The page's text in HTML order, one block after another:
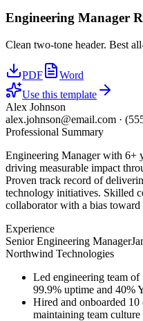
Engineering Manager
Clean two-tone header. Best
PDF
Word
Use this template
Alex Johnson
alex.johnson@email.com ·
Professional Summary
Engineering Manager with 6+
driving measurable impact
Proven track record of
technology initiatives. Skilled
collaborator with a bias toward
Experience
Senior Engineering Manager
Northwind Technologies
Led engineering team
99.9% uptime and 40%
Hired and onboarded
maintaining team